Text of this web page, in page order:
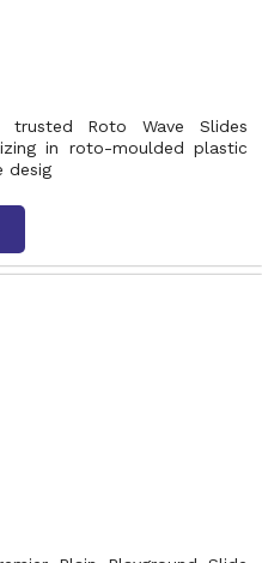
Roto Wave Slides
in roto-moulded plastic
desig